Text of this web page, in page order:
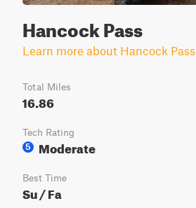
Hancock Pass
Learn more about Hancock Pass
Total Miles
16.86
Tech Rating
5
Moderate
Best Time
Su / Fa